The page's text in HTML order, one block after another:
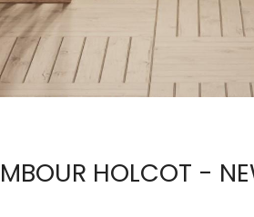
HOLCOT -